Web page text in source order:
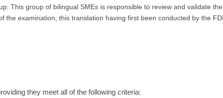
This group of bilingual SMEs is responsible to review and validate
the examination; this translation having first been conducted by the
they meet all of the following criteria: